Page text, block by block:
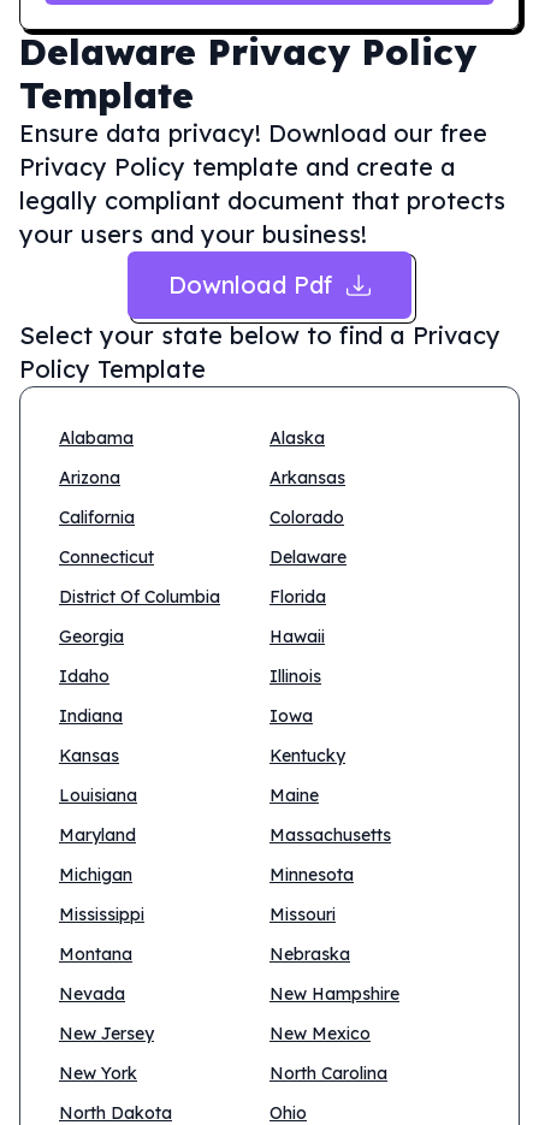
Delaware Privacy Policy
Template
Ensure data privacy! Download our free
Privacy Policy template and create a
legally compliant document that protects
your users and your business!
Download Pdf
Select your state below to find a Privacy
Policy Template
Alabama
Alaska
Arizona
Arkansas
California
Colorado
Connecticut
Delaware
District Of Columbia
Florida
Georgia
Hawaii
Idaho
Illinois
Indiana
Iowa
Kansas
Kentucky
Louisiana
Maine
Maryland
Massachusetts
Michigan
Minnesota
Mississippi
Missouri
Montana
Nebraska
Nevada
New Hampshire
New Jersey
New Mexico
New York
North Carolina
North Dakota
Ohio